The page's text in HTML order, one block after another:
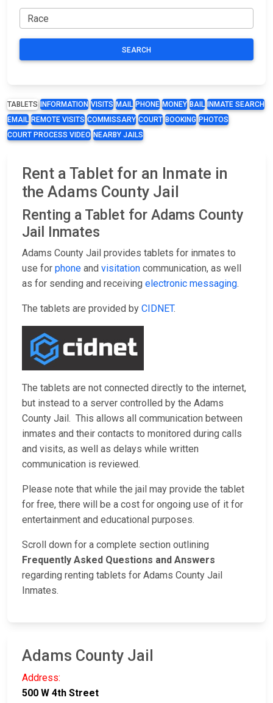
SEARCH
TABLETS INFORMATION VISITS MAIL PHONE MONEY BAIL
INMATE SEARCH
EMAIL REMOTE VISITS COMMISSARY COURT BOOKING PHOTOS
COURT PROCESS VIDEO NEARBY JAILS
Rent a Tablet for an Inmate in
the Adams County Jail
Renting a Tablet for Adams County
Jail Inmates
Adams County Jail provides tablets for inmates to
use for phone and visitation communication, as well
as for sending and receiving electronic messaging.
The tablets are provided by CIDNET.
The tablets are not connected directly to the internet,
but instead to a server controlled by the Adams
County Jail. This allows all communication between
inmates and their contacts to monitored during calls
and visits, as well as delays while written
communication is reviewed.
Please note that while the jail may provide the tablet
for free, there will be a cost for ongoing use of it for
entertainment and educational purposes.
Scroll down for a complete section outlining
Frequently Asked Questions and Answers
regarding renting tablets for Adams County Jail
Inmates.
Adams County Jail
Address:
500 W 4th Street